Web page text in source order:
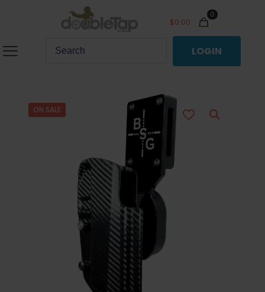
0
$0.00
LOGIN
ON SALE